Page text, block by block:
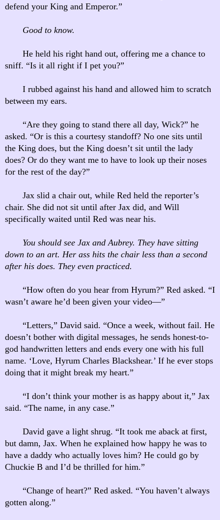
defend your King and Emperor.”
Good to know.
He held his right hand out, offering me a chance to
sniff. “Is it all right if I pet you?”
I rubbed against his hand and allowed him to scratch
between my ears.
“Are they going to stand there all day, Wick?” he
asked. “Or is this a courtesy standoff? No one sits until
the King does, but the King doesn’t sit until the lady
does? Or do they want me to have to look up their noses
for the rest of the day?”
Jax slid a chair out, while Red held the reporter’s
chair. She did not sit until after Jax did, and Will
specifically waited until Red was near his.
You should see Jax and Aubrey. They have sitting
down to an art. Her ass hits the chair less than a second
after his does. They even practiced.
“How often do you hear from Hyrum?” Red asked. “I
wasn’t aware he’d been given your video—”
“Letters,” David said. “Once a week, without fail. He
doesn’t bother with digital messages, he sends honest-to-
god handwritten letters and ends every one with his full
name. ‘Love, Hyrum Charles Blackshear.’ If he ever stops
doing that it might break my heart.”
“I don’t think your mother is as happy about it,” Jax
said. “The name, in any case.”
David gave a light shrug. “It took me aback at first,
but damn, Jax. When he explained how happy he was to
have a daddy who actually loves him? He could go by
Chuckie B and I’d be thrilled for him.”
“Change of heart?” Red asked. “You haven’t always
gotten along.”